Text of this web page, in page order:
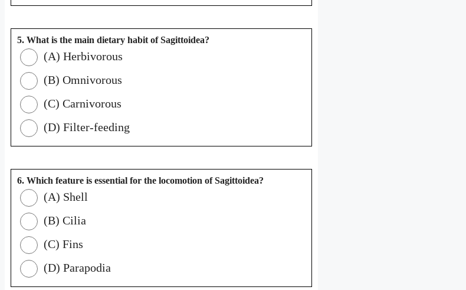
5. What is the main dietary habit of Sagittoidea?
(A) Herbivorous
(B) Omnivorous
(C) Carnivorous
(D) Filter-feeding
6. Which feature is essential for the locomotion of Sagittoidea?
(A) Shell
(B) Cilia
(C) Fins
(D) Parapodia